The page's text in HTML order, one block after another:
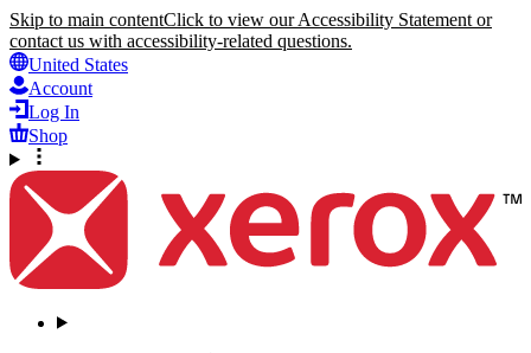
Skip to main contentClick to view our Accessibility Statement or
contact us with accessibility-related questions.
United States
Account
Log In
Shop